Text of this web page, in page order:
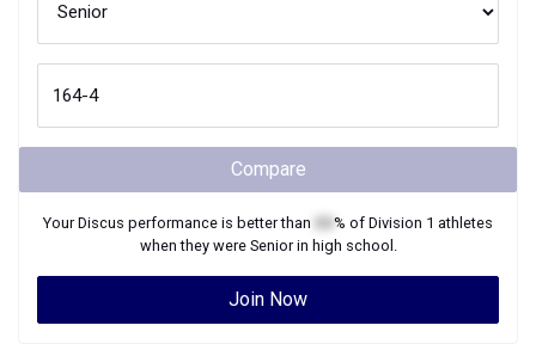
Compare
YourDiscus performance is better than % of Division 1 athletes
when they were Seniorin high school.
Join Now